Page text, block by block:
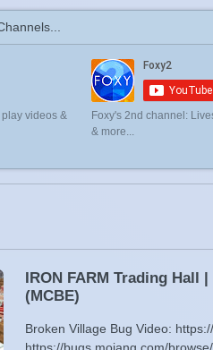
videos &
Foxy's 2nd channel:
& more...
IRON FARM Trading Hall
(MCBE)
Broken Village Bug Video: